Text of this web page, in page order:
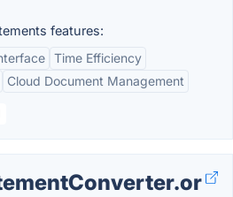
features:
Time Efficiency
Cloud Document Management